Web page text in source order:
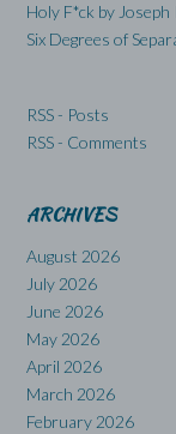
Holy F*ck by
Six Degrees of
RSS - Posts
RSS - Comments
ARCHIVES
August 2026
July 2026
June 2026
May 2026
April 2026
March 2026
February 2026